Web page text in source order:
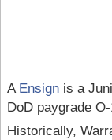
A Ensignis a
DoD paygrade
Historically,